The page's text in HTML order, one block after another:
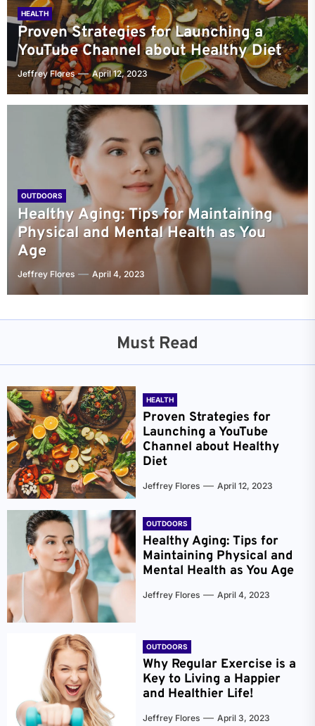
HEALTH
Proven Strategies for Launching a
YouTube Channel about Healthy Diet
Jeffrey Flores April 12, 2023
OUTDOORS
Healthy Aging: Tips for Maintaining
Physical and Mental Health as You
Age
Jeffrey Flores April 4, 2023
Must Read
HEALTH
Proven Strategies for
Launching a YouTube
Channel about Healthy
Diet
Jeffrey Flores April 12, 2023
OUTDOORS
Healthy Aging: Tips for
Maintaining Physical and
Mental Health as You Age
Jeffrey Flores April 4, 2023
OUTDOORS
Why Regular Exercise is a
Key to Living a Happier
and Healthier Life!
Jeffrey Flores April 3, 2023